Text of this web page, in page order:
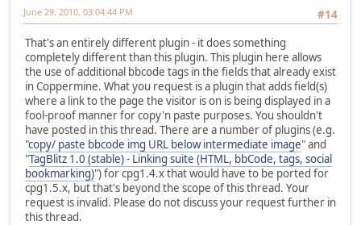
#14
June 29, 2010, 03:04:44 PM
That's an entirely different plugin - it does something
completely different than this plugin. This plugin here allows
the use of additional bbcode tags in the fields that already exist
in Coppermine. What you request is a plugin that adds field(s)
where a link to the page the visitor is on is being displayed in a
fool-proof manner for copy'n paste purposes. You shouldn't
have posted in this thread. There are a number of plugins (e.g.
"copy/ paste bbcode img URL below intermediate image" and
"TagBlitz 1.0 (stable) - Linking suite (HTML, bbCode, tags, social
bookmarking)") for cpg1.4.x that would have to be ported for
cpg1.5.x, but that's beyond the scope of this thread. Your
request is invalid. Please do not discuss your request further in
this thread.